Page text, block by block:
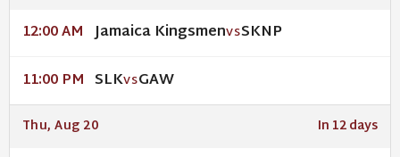
12:00 AM Jamaica KingsmenVSSKNP
11:00 PM SLKVSGAW
Thu, Aug 20 In 12 days